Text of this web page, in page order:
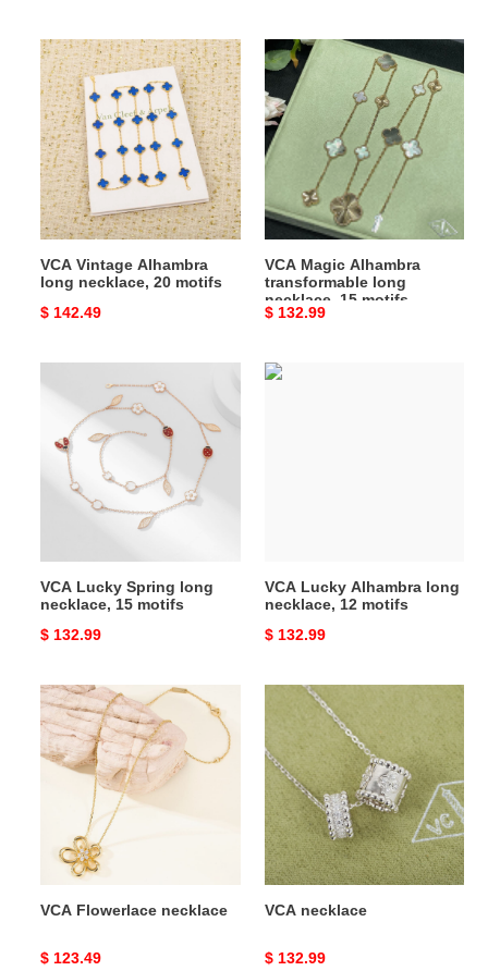
VCA
Vintage
Alhambra
long
necklace,
20
motifs
VCA Vintage Alhambra
long necklace, 20 motifs
Original
$ 142.49
VCA
Magic
Alhambra
transformable
long
necklace,
motifs
VCA Magic Alhambra
transformable long
necklace, 15 motifs
Original
$ 132.99
Spring
long
necklace,
VCA Lucky Spring long
necklace, 15 motifs
Original
$ 132.99
VCA
VCA Lucky Alhambra long
necklace, 12 motifs
Original
$ 132.99
VCA
Flowerlace
necklace
VCA Flowerlace necklace
Original
$ 123.49
necklace
VCA necklace
Original
$ 132.99